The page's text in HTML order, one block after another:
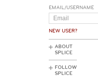
EMAIL/USERNAME
NEW USER?
ABOUT
SPLICE
FOLLOW
SPLICE